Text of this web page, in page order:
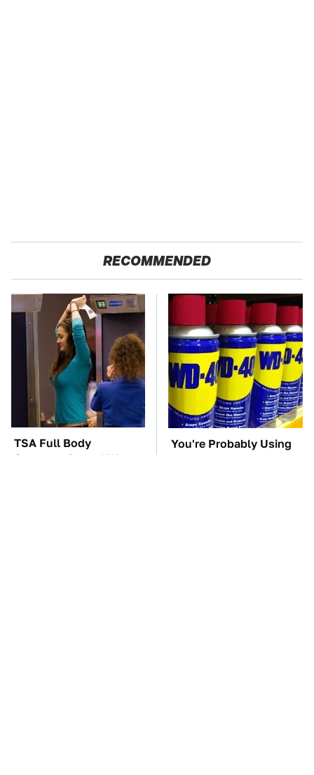
RECOMMENDED
TSA Full Body
Scanners Reveal Way
You're Probably Using